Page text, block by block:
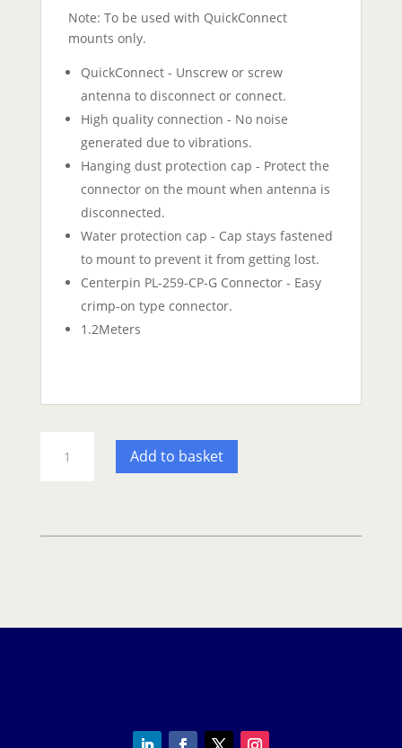
Note: To be used with QuickConnect
mounts only.
QuickConnect - Unscrew or screw
antenna to disconnect or connect.
High quality connection - No noise
generated due to vibrations.
Hanging dust protection cap - Protect the
connector on the mount when antenna is
disconnected.
Water protection cap - Cap stays fastened
to mount to prevent it from getting lost.
Centerpin PL-259-CP-G Connector - Easy
crimp-on type connector.
1.2Meters
Shakespeare
QuickConnect
Add to basket